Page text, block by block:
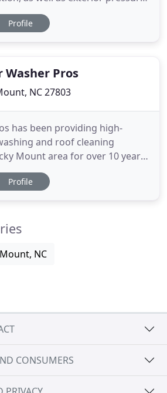
independent mobile business,
and operated one. This
Profile
Washer Pros
NC 27803
has been providing high-
and roof cleaning
Mount area for over 10 years.
specializes in Restoration of
& staining), Power Washing of
Profile
NC
CONSUMERS